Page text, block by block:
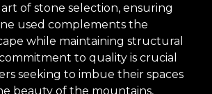
of stone selection, ensuring
used complements the
while maintaining structural
to quality is crucial
seeking to imbue their spaces
beauty of the mountains,